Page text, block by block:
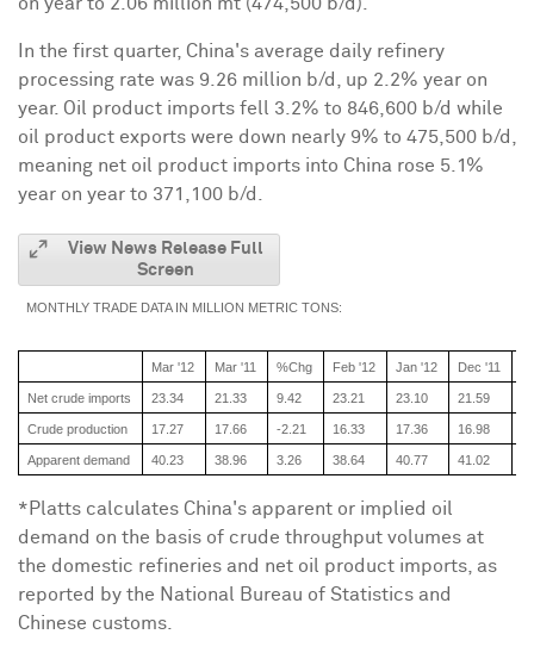
In the first quarter, China's average daily refinery
processing rate was 9.26 million b/d, up 2.2% year on
year. Oil product imports fell 3.2% to 846,600 b/d while
oil product exports were down nearly 9% to 475,500 b/d,
meaning net oil product imports into China rose 5.1%
year on year to 371,100 b/d.
View News Release Full
Screen
MONTHLY TRADE DATA IN MILLION METRIC TONS:
Mar '12 Mar '11 %Chg Feb '12 Jan '12 Dec '11
Net crude imports 23.34 21.33 9.42 23.21 23.10 21.59
Crude production 17.27 17.66 -2.21 16.33 17.36 16.98
Apparent demand 40.23 38.96 3.26 38.64 40.77 41.02
*Platts calculates China's apparent or implied oil
demand on the basis of crude throughput volumes at
the domestic refineries and net oil product imports, as
reported by the National Bureau of Statistics and
Chinese customs.